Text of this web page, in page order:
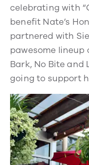
celebrating with
benefit Nate’s
partnered with
pawesome lineup
Bark, No Bite and
going to support